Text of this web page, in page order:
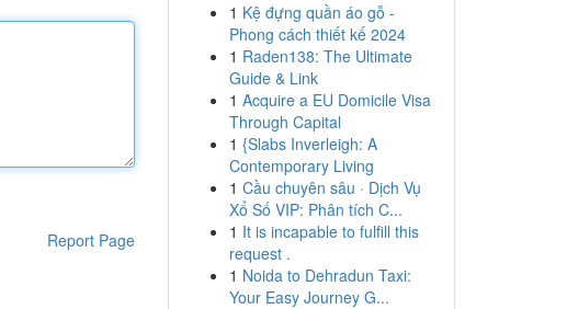
Report Page
1 Kệ đựng quần áo gỗ -
Phong cách thiết kế 2024
1 Raden138: The Ultimate
Guide & Link
1 Acquire a EU Domicile Visa
Through Capital
1 {Slabs Inverleigh: A
Contemporary Living
1 Cầu chuyên sâu · Dịch Vụ
Xổ Số VIP: Phân tích C...
1 It is incapable to fulfill this
request .
1 Noida to Dehradun Taxi:
Your Easy Journey G...